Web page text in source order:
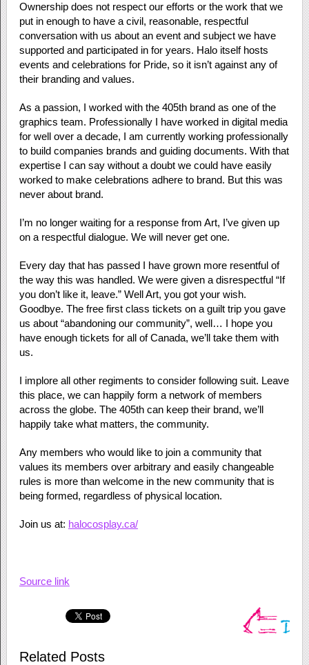
Ownership does not respect our efforts or the work that we
put in enough to have a civil, reasonable, respectful
conversation with us about an event and subject we have
supported and participated in for years. Halo itself hosts
events and celebrations for Pride, so it isn’t against any of
their branding and values.
As a passion, I worked with the 405th brand as one of the
graphics team. Professionally I have worked in digital media
for well over a decade, I am currently working professionally
to build companies brands and guiding documents. With that
expertise I can say without a doubt we could have easily
worked to make celebrations adhere to brand. But this was
never about brand.
I’m no longer waiting for a response from Art, I’ve given up
on a respectful dialogue. We will never get one.
Every day that has passed I have grown more resentful of
the way this was handled. We were given a disrespectful “If
you don’t like it, leave.” Well Art, you got your wish.
Goodbye. The free first class tickets on a guilt trip you gave
us about “abandoning our community”, well… I hope you
have enough tickets for all of Canada, we’ll take them with
us.
I implore all other regiments to consider following suit. Leave
this place, we can happily form a network of members
across the globe. The 405th can keep their brand, we’ll
happily take what matters, the community.
Any members who would like to join a community that
values its members over arbitrary and easily changeable
rules is more than welcome in the new community that is
being formed, regardless of physical location.
Join us at: halocosplay.ca/
Source link
Related Posts